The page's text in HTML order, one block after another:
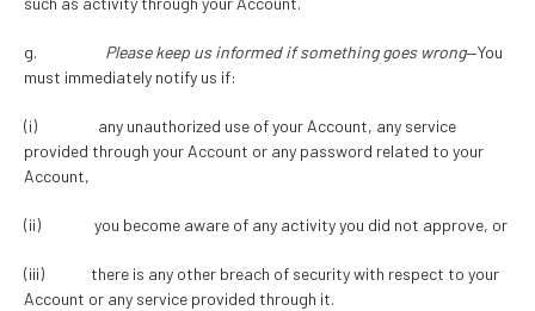
g. Please keep us informed if something goes wrong—You
must immediately notify us if:
(i) any unauthorized use of your Account, any service
provided through your Account or any password related to your
Account,
(ii) you become aware of any activity you did not approve, or
(iii) there is any other breach of security with respect to your
Account or any service provided through it.